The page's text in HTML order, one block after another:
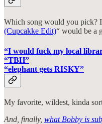
Which song would you pick?
(Cupcakke Edit)“ would be a
“I would fuck my local
“TBH”
“elephant gets RISKY”
My favorite, wildest, kinda
And, finally, what Bobby is